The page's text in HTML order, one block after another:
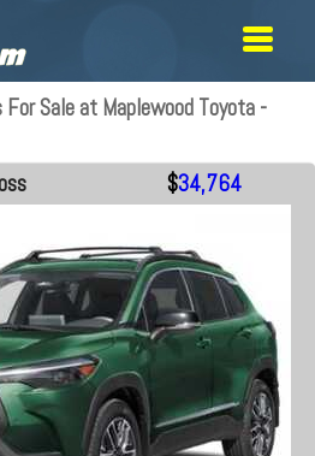
Sale at Maplewood Toyota -
$34,764